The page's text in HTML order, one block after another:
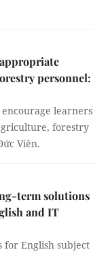
personnel:
learners
forestry
Viên.
term solutions
and IT
for English subject